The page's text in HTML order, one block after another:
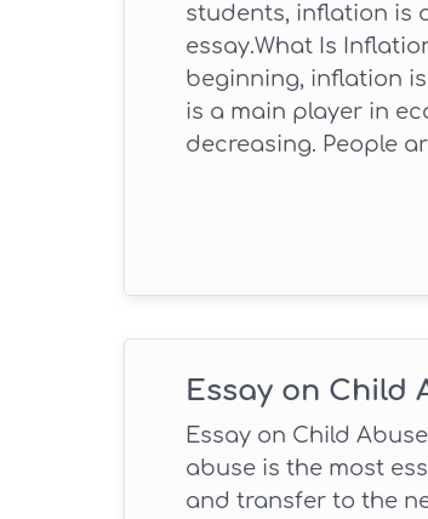
students, inflation is
essay.What Is
beginning, inflation
is a main player in
decreasing. People
Essay on Child
Essay on Child
abuse is the most
and transfer to the